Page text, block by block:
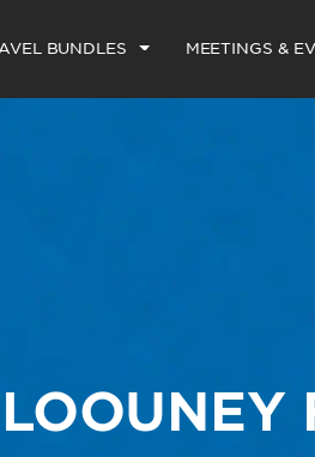
BUNDLES MEETINGS &